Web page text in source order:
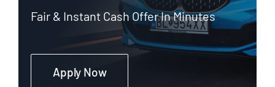
Fair & Instant Cash Offer In Minutes
Apply Now